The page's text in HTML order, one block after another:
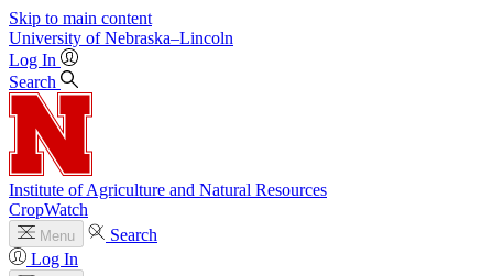
Skip to main content
University of Nebraska–Lincoln
Log In
Search
Institute of Agriculture and Natural Resources
CropWatch
Menu
Search
Log In